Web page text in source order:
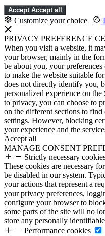
Accept Accept all
Customize your choice |
PRIVACY PREFERENCE
When you visit a website, it
your browser, mainly in the
be about you, your
to make the website suitable
does not directly identify you,
personalized experience on
to privacy, you can choose to
on the different sections to
settings. However, blocking
your experience and the
Accept all
MANAGE CONSENT
Strictly necessary
These cookies are necessary
be disabled in our system.
your actions that represent a
your privacy preferences,
configure your browser to
some parts of the site will no
store any personally
Performance cookies